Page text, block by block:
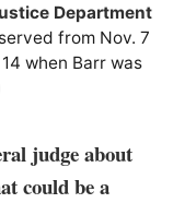
Department
from Nov. 7
when Barr was
judge about
could be a